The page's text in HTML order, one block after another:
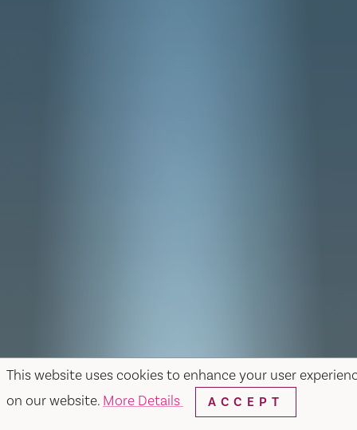
This website uses cookies to enhance your user
on our website. More Details ACCEPT